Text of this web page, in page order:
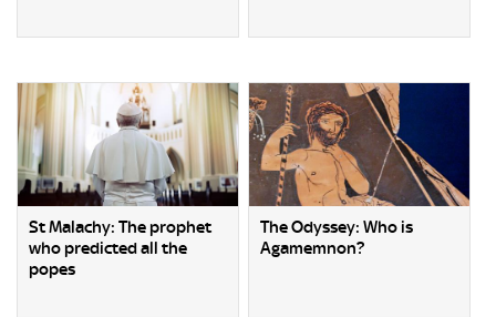
St Malachy: The prophet
who predicted all the
popes
The Odyssey: Who is
Agamemnon?